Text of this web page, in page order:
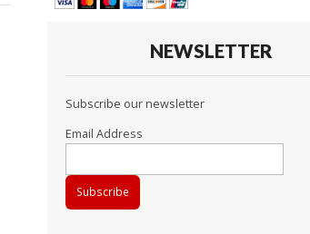
NEWSLETTER
Subscribe our newsletter
Email Address